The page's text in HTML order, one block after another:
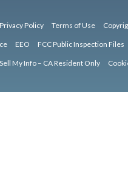
Privacy Policy Terms of Use
EEO FCC Public Inspection Files
My Info – CA Resident Only